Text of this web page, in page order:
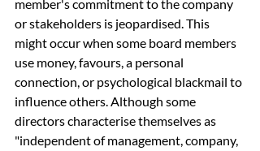
member's commitment to the company
or stakeholders is jeopardised. This
might occur when some board members
use money, favours, a personal
connection, or psychological blackmail to
influence others. Although some
directors characterise themselves as
"independent of management, company,